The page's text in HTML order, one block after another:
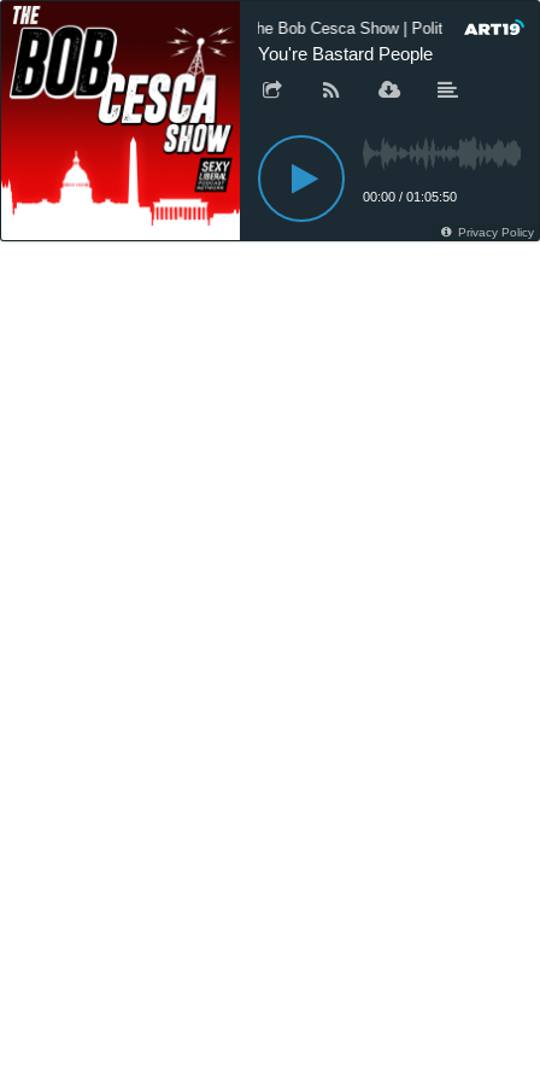
The Bob Cesca Show | Politics Podcast,
You're Bastard People
00:00 / 01:05:50
Privacy Policy